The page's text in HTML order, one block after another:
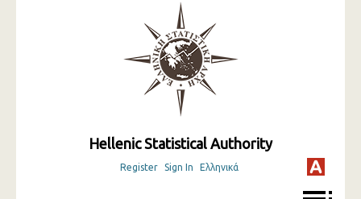
Hellenic Statistical Authority
Register Sign In Ελληνικά